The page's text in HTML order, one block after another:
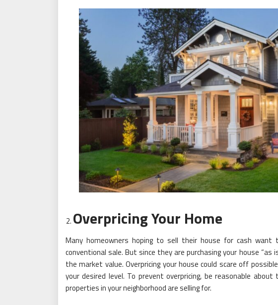
Overpricing Your Home
Many homeowners hoping to sell their house for cash
conventional sale. But since they are purchasing your house “as
the market value. Overpricing your house could scare off
your desired level. To prevent overpricing, be reasonable
properties in your neighborhood are selling for.